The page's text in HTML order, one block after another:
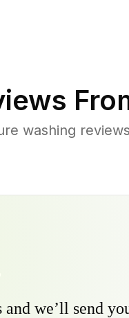
washing
we’ll send